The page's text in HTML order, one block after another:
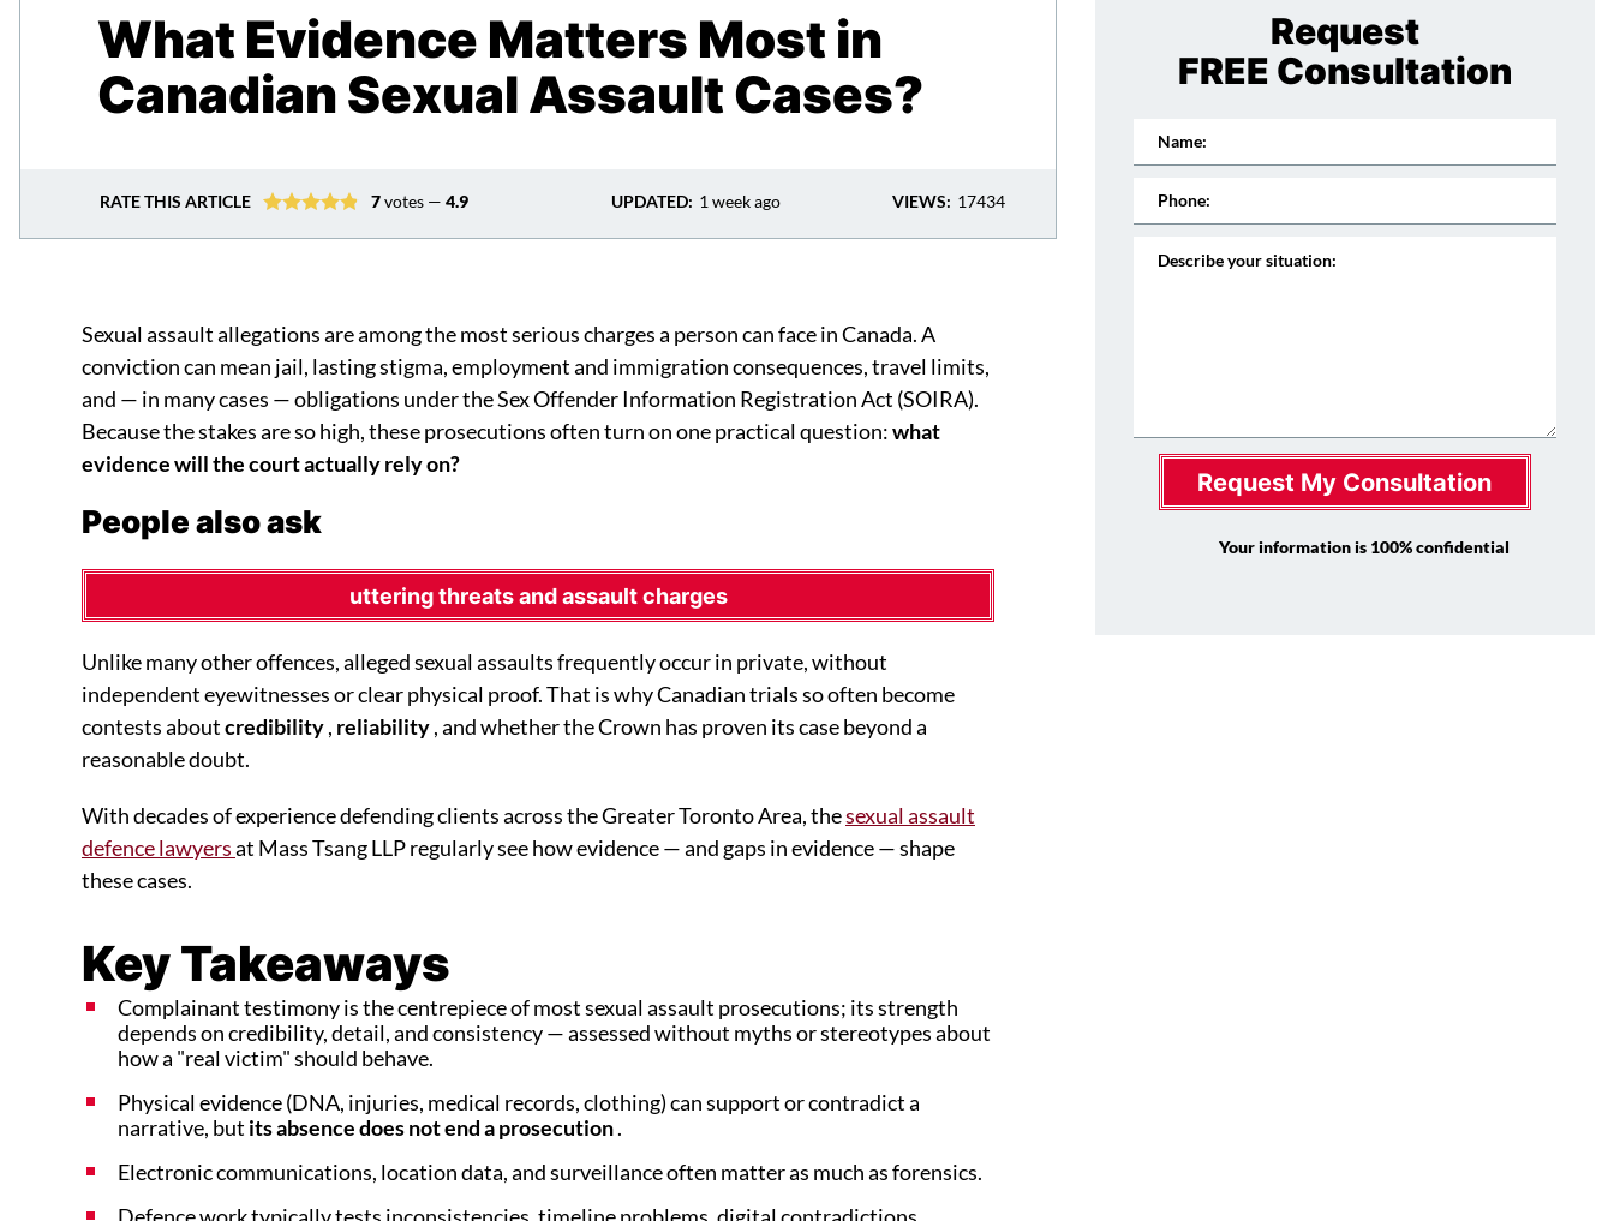
What Evidence Matters Most in
Canadian Sexual Assault Cases?
RATE THIS ARTICLE 7 votes — 4.9 UPDATED: 1 week ago VIEWS: 17434
Sexual assault allegations are among the most serious charges a person can face in Canada. A
conviction can mean jail, lasting stigma, employment and immigration consequences, travel limits,
and — in many cases — obligations under the Sex Offender Information Registration Act (SOIRA).
Because the stakes are so high, these prosecutions often turn on one practical question: what
evidence will the court actually rely on?
People also ask
uttering threats and assault charges
Unlike many other offences, alleged sexual assaults frequently occur in private, without
independent eyewitnesses or clear physical proof. That is why Canadian trials so often become
contests about credibility , reliability , and whether the Crown has proven its case beyond a
reasonable doubt.
With decades of experience defending clients across the Greater Toronto Area, thesexual assault
defence lawyers at Mass Tsang LLP regularly see how evidence — and gaps in evidence — shape
these cases.
Key Takeaways
Complainant testimony is the centrepiece of most sexual assault prosecutions; its strength
depends on credibility, detail, and consistency — assessed without myths or stereotypes about
how a "real victim" should behave.
Physical evidence (DNA, injuries, medical records, clothing) can support or contradict a
narrative, but its absence does not end a prosecution .
Electronic communications, location data, and surveillance often matter as much as forensics.
Request
FREE Consultation
Request My Consultation
Your information is 100% confidential